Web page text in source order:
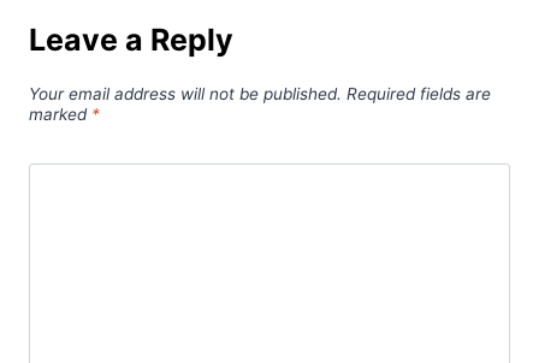
Leave a Reply
Your email address will not be published. Required fields are
marked *